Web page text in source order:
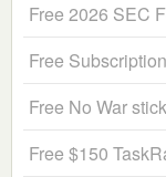
Free 2026 SEC
Free
Free No War
Free $150